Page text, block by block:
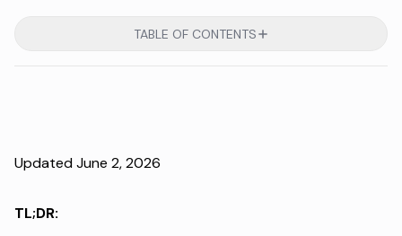
TABLE OF CONTENTS
Updated June 2, 2026
TL;DR: